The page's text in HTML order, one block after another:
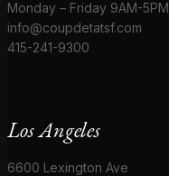
Monday – Friday 9AM-5PM
info@coupdetatsf.com
415-241-9300
Los Angeles
6600 Lexington Ave